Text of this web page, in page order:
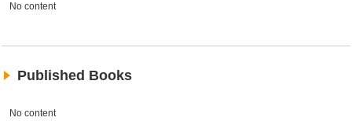
No content
Published Books
No content